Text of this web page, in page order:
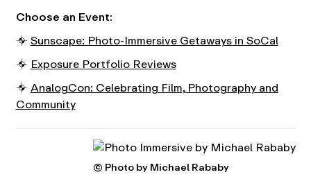
Choose an Event:
⌖Sunscape: Photo-Immersive Getaways in SoCal
⌖Exposure Portfolio Reviews
⌖AnalogCon: Celebrating Film, Photography and
Community
© Photo by Michael Rababy